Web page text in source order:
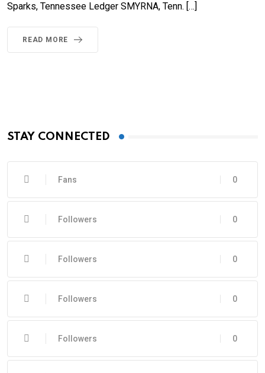
Sparks, Tennessee Ledger SMYRNA, Tenn. […]
READ MORE
STAY CONNECTED
0
Fans
0
Followers
0
Followers
0
Followers
0
Followers